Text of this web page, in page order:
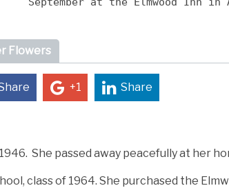
Flowers
+1 Share
She passed away peacefully at her
class of 1964. She purchased the